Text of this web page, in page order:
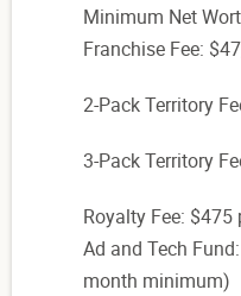
Minimum Net
Franchise Fee:
2-Pack Territory
3-Pack Territory
Royalty Fee: $475
Ad and Tech
month minimum)